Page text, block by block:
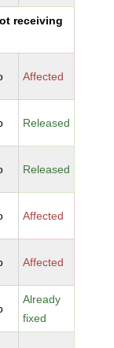
receiving
Affected
Released
Released
Affected
Affected
Already
fixed